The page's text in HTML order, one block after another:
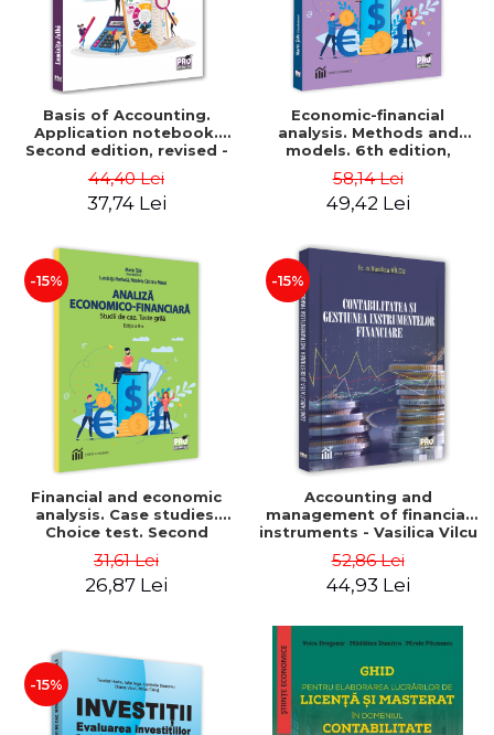
Basis of Accounting.
Application notebook.
Second edition, revised -
Luminita Jalba
44,40 Lei
37,74 Lei
Economic-financial
analysis. Methods and
models. 6th edition,
revised and added - Marin
Tole, Nicoleta Cristina
Matei, Alexandru Adrian
58,14 Lei
49,42 Lei
-15%
Financial and economic
analysis. Case studies.
Choice test. Second
Edition - Marin Tole,
Luminita Horhota, Nicoleta
Cristina Matei
31,61 Lei
26,87 Lei
-15%
Accounting and
management of financial
instruments - Vasilica Vilcu
52,86 Lei
44,93 Lei
-15%